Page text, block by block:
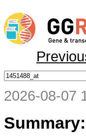
2026-08-07
Summary: